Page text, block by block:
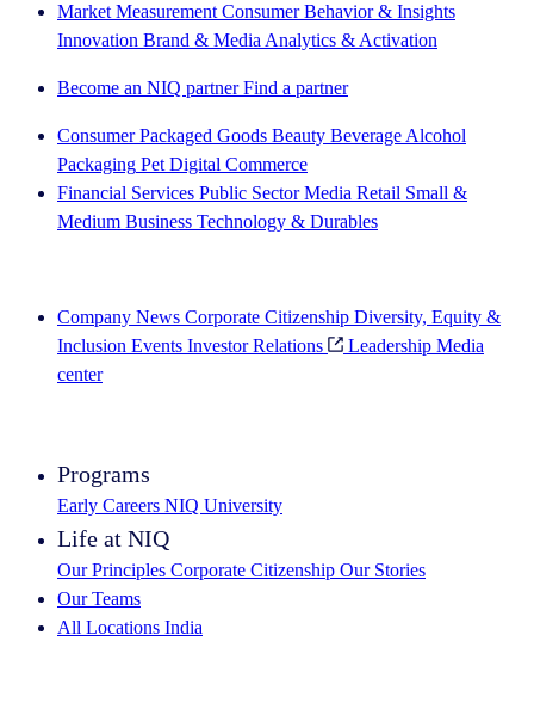
Market Measurement Consumer Behavior & Insights
Innovation Brand & Media Analytics & Activation
Become an NIQ partner Find a partner
Consumer Packaged Goods Beauty Beverage Alcohol
Packaging Pet Digital Commerce
Financial Services Public Sector Media Retail Small &
Medium Business Technology & Durables
Company News Corporate Citizenship Diversity, Equity &
Inclusion Events Investor Relations Leadership Media
center
Programs
Early Careers NIQ University
Life at NIQ
Our Principles Corporate Citizenship Our Stories
Our Teams
All Locations India